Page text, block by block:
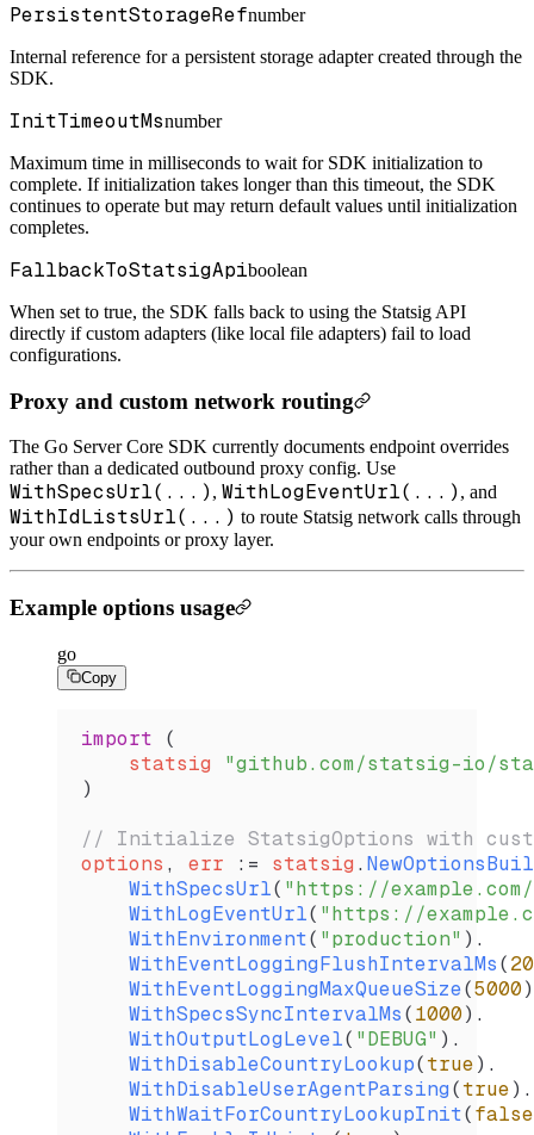
PersistentStorageRefnumber
Internal reference for a persistent storage adapter created through the
SDK.
InitTimeoutMsnumber
Maximum time in milliseconds to wait for SDK initialization to
complete. If initialization takes longer than this timeout, the SDK
continues to operate but may return default values until initialization
completes.
FallbackToStatsigApiboolean
When set to true, the SDK falls back to using the Statsig API
directly if custom adapters (like local file adapters) fail to load
configurations.
Proxy and custom network routing
The Go Server Core SDK currently documents endpoint overrides
rather than a dedicated outbound proxy config. Use
WithSpecsUrl(...) , WithLogEventUrl(...) , and
WithIdListsUrl(...) to route Statsig network calls through
your own endpoints or proxy layer.
Example options usage
go
Copy
import (
    statsig
"github.com/statsig-io/
)
// Initialize StatsigOptions with
options , err := statsig .
    WithSpecsUrl
( "https://
    WithLogEventUrl
( "https://
    WithEnvironment
( "production" ).
    WithEventLoggingFlushIntervalMs
(
    WithEventLoggingMaxQueueSize
(5000
    WithSpecsSyncIntervalMs
(1000).
    WithOutputLogLevel
( "DEBUG" ).
    WithDisableCountryLookup
(true).
    WithDisableUserAgentParsing
(true).
    WithWaitForCountryLookupInit
(false